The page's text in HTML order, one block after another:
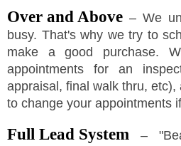
Over and Above – We
busy. That's why we try to
make a good purchase.
appointments for an
appraisal, final walk thru,
to change your appointments
Full Lead System – "